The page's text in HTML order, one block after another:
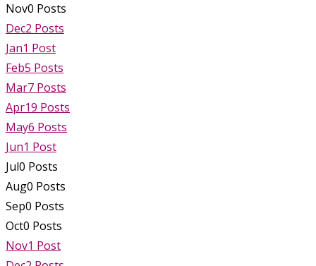
Nov0 Posts
Dec2 Posts
Jan1 Post
Feb5 Posts
Mar7 Posts
Apr19 Posts
May6 Posts
Jun1 Post
Jul0 Posts
Aug0 Posts
Sep0 Posts
Oct0 Posts
Nov1 Post